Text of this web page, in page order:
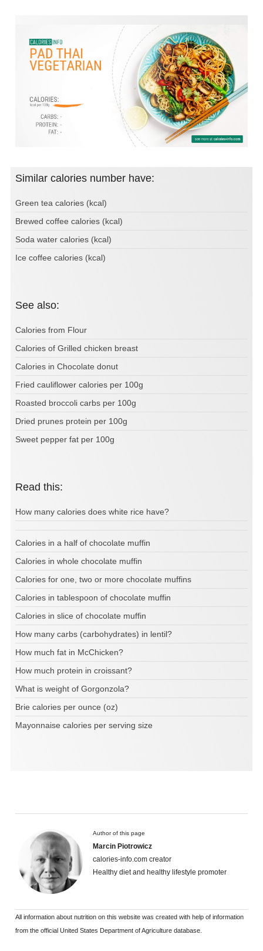
Similar calories number have:
Green tea calories (kcal)
Brewed coffee calories (kcal)
Soda water calories (kcal)
Ice coffee calories (kcal)
See also:
Calories from Flour
Calories of Grilled chicken breast
Calories in Chocolate donut
Fried cauliflower calories per 100g
Roasted broccoli carbs per 100g
Dried prunes protein per 100g
Sweet pepper fat per 100g
Read this:
How many calories does white rice have?
Calories in a half of chocolate muffin
Calories in whole chocolate muffin
Calories for one, two or more chocolate muffins
Calories in tablespoon of chocolate muffin
Calories in slice of chocolate muffin
How many carbs (carbohydrates) in lentil?
How much fat in McChicken?
How much protein in croissant?
What is weight of Gorgonzola?
Brie calories per ounce (oz)
Mayonnaise calories per serving size
Author of this page
Marcin Piotrowicz
calories-info.com creator
Healthy diet and healthy lifestyle promoter
All information about nutrition on this website was created with help of information
from the official United States Department of Agriculture database.